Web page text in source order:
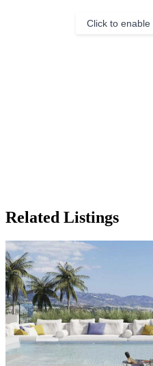
Click to
Related Listings